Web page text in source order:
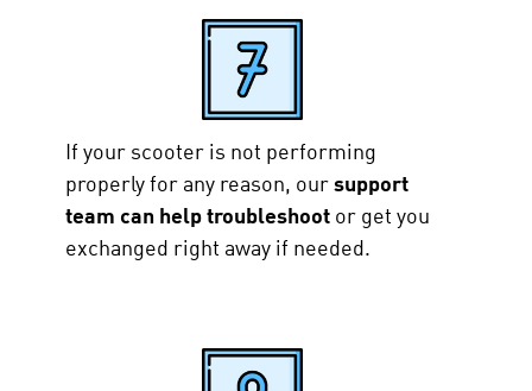
If your scooter is not performing
properly for any reason, our support
team can help troubleshoot or get you
exchanged right away if needed.